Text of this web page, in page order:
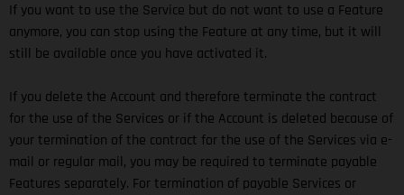
If you want to use the Service but do not want to use a Feature
anymore, you can stop using the Feature at any time, but it will
still be available once you have activated it.
If you delete the Account and therefore terminate the contract
for the use of the Services or if the Account is deleted because of
your termination of the contract for the use of the Services via e-
mail or regular mail, you may be required to terminate payable
Features separately. For termination of payable Services or